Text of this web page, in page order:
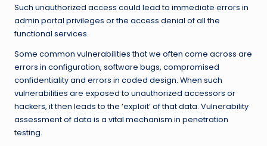
Such unauthorized access could lead to immediate errors in
admin portal privileges or the access denial of all the
functional services.
Some common vulnerabilities that we often come across are
errors in configuration, software bugs, compromised
confidentiality and errors in coded design. When such
vulnerabilities are exposed to unauthorized accessors or
hackers, it then leads to the ‘exploit’ of that data. Vulnerability
assessment of data is a vital mechanism in penetration
testing.